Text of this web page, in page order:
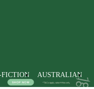
FICTION AUSTRALIAN